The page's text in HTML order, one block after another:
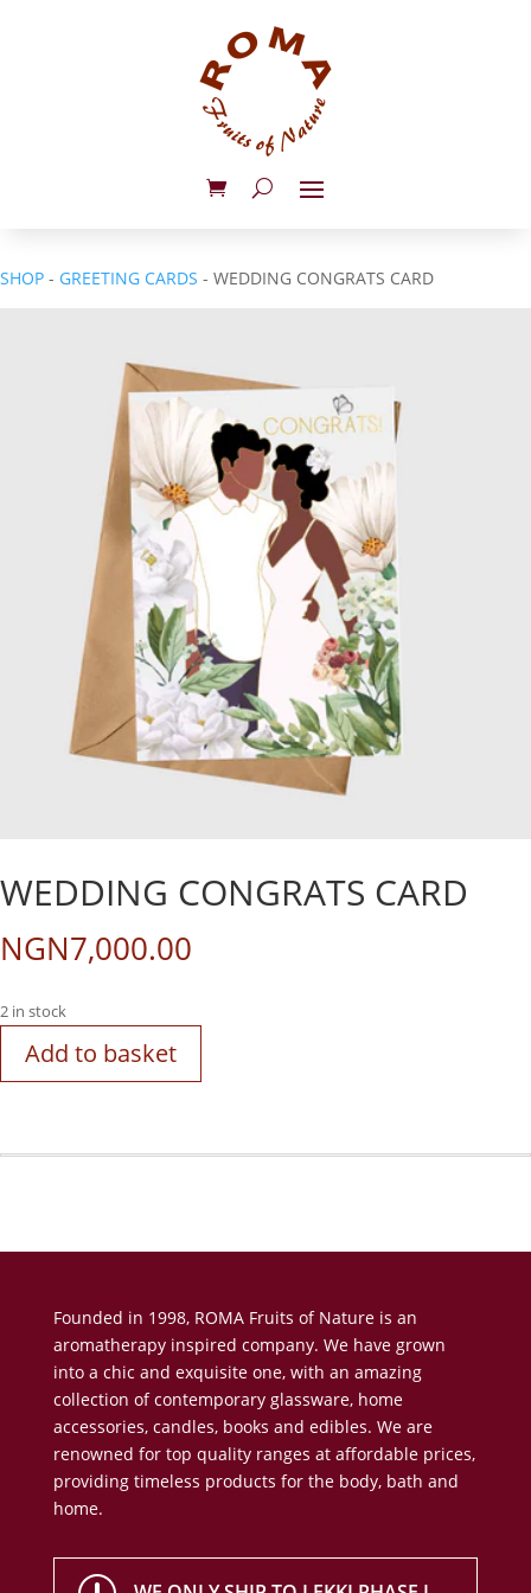
SHOP - GREETING CARDS - WEDDING CONGRATS CARD
WEDDING CONGRATS CARD
NGN7,000.00
2 in stock
Add to basket
Founded in 1998, ROMA Fruits of Nature is an
aromatherapy inspired company. We have grown
into a chic and exquisite one, with an amazing
collection of contemporary glassware, home
accessories, candles, books and edibles. We are
renowned for top quality ranges at affordable prices,
providing timeless products for the body, bath and
home.